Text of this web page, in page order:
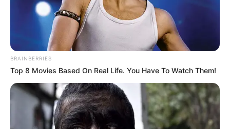
BRAINBERRIES
Top 8 Movies Based On Real Life. You Have To Watch Them!